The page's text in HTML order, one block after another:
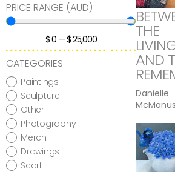
PRICE RANGE (AUD)
$0 —$25,000
CATEGORIES
Paintings
Sculpture
Other
Photography
Merch
Drawings
Scarf
THE
AND
Danielle
McManus